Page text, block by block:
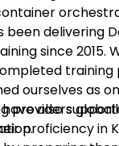
been delivering
since 2015.
training
ourselves as
providers
have also
proficiency in